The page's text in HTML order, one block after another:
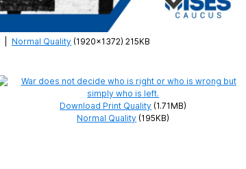
Normal Quality (1920×1372) 215KB
Download Print Quality (1.71MB)
Normal Quality (195KB)